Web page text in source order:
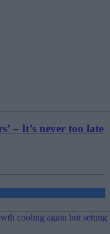
– It’s never too late